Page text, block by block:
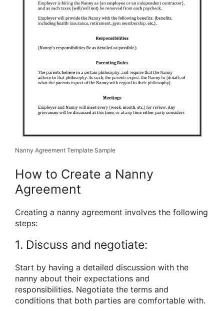
Nanny Agreement Template Sample
How to Create a Nanny
Agreement
Creating a nanny agreement involves the following
steps:
1. Discuss and negotiate:
Start by having a detailed discussion with the
nanny about their expectations and
responsibilities. Negotiate the terms and
conditions that both parties are comfortable with.